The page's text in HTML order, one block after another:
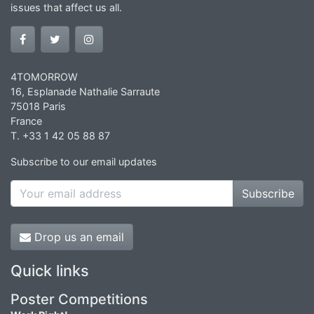
issues that affect us all.
4TOMORROW
16, Esplanade Nathalie Sarraute
75018 Paris
France
T. +33 1 42 05 88 87
Subscribe to our email updates
Subscribe
Drop us an email
Quick links
Poster Competitions